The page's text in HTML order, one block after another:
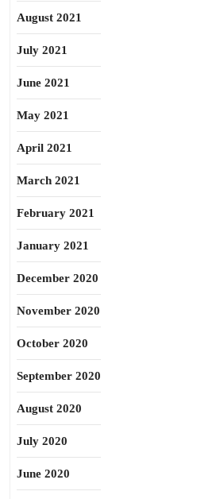
August 2021
July 2021
June 2021
May 2021
April 2021
March 2021
February 2021
January 2021
December 2020
November 2020
October 2020
September 2020
August 2020
July 2020
June 2020